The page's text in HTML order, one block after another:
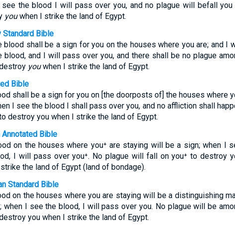
see the blood I will pass over you, and no plague will befall you
youwhen I strike the land of Egypt.
Standard Bible
blood shall be a sign for you on the houses where you are; and I
blood, and I will pass over you, and there shall be no plague
youwhen I strike the land of Egypt.
Bible
shall be a sign for you on [the doorposts of] the houses where
I see the blood I shall pass over you, and no affliction shall
destroy you when I strike the land of Egypt.
Annotated Bible
on the houses where you⁺ are staying will be a sign; when I
I will pass over you⁺. No plague will fall on you⁺ to destroy
the land of Egypt (land of bondage).
Standard Bible
on the houses where you are staying will be a distinguishing
when I see the blood, I will pass over you. No plague will be
you when I strike the land of Egypt.